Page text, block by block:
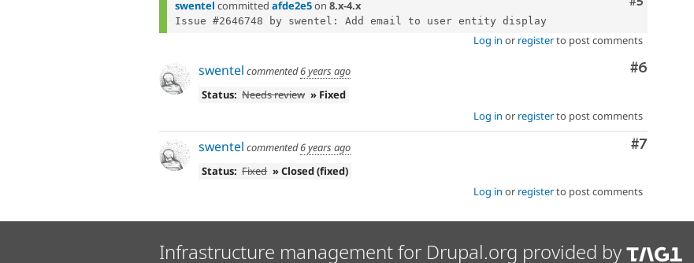
swentel committed afde2e5on 8.x-4.x
Log in or registerto post comments
Comment
#6
swentel commented6 years ago
Status: Needs review » Fixed
Log in or registerto post comments
Comment
#7
swentel commented6 years ago
Status: Fixed » Closed (fixed)
Log in or registerto post comments
Infrastructure management for Drupal.org provided by